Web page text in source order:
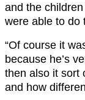
and the
were able to do
“Of course it
because he’s
then also it sort
and how